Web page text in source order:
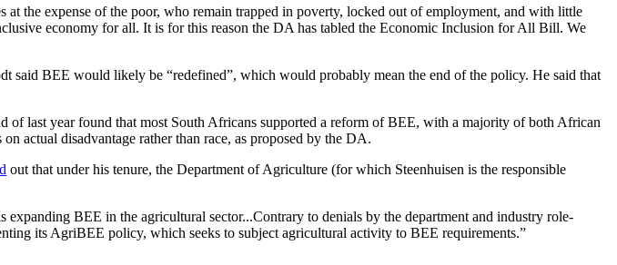
the expense of the poor, who remain trapped in poverty, locked out of employment, and with little
economy for all. It is for this reason the DA has tabled the Economic Inclusion for All Bill. We
said BEE would likely be “redefined”, which would probably mean the end of the policy. He said that
of last year found that most South Africans supported a reform of BEE, with a majority of both African
actual disadvantage rather than race, as proposed by the DA.
out that under his tenure, the Department of Agriculture (for which Steenhuisen is the responsible
BEE in the agricultural sector...Contrary to denials by the department and industry role-
its AgriBEE policy, which seeks to subject agricultural activity to BEE requirements.”